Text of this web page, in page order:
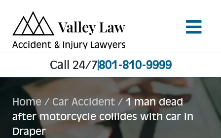
Call 24/7801-810-9999
Home / Car Accident / 1 man dead
after motorcycle collides with car in
Draper